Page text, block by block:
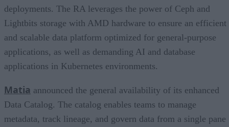
deployments. The RA leverages the power of Ceph and
Lightbits storage with AMD hardware to ensure an efficient
and scalable data platform optimized for general-purpose
applications, as well as demanding AI and database
applications in Kubernetes environments.
Matia announced the general availability of its enhanced
Data Catalog. The catalog enables teams to manage
metadata, track lineage, and govern data from a single pane